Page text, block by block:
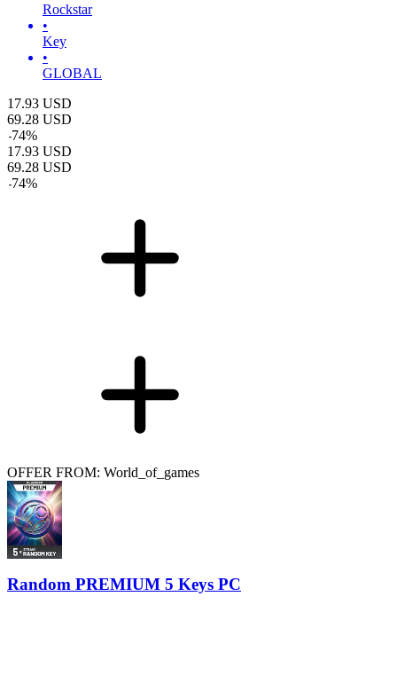
Rockstar
•
Key
•
GLOBAL
17.93 USD
69.28 USD
-74%
17.93 USD
69.28 USD
-74%
OFFER FROM: World_of_games
Random PREMIUM 5 Keys PC